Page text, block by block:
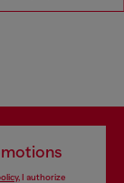
, I authorize